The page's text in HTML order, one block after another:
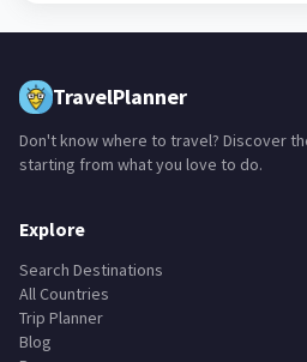
TravelPlanner
Don't know where to travel? Discover
starting from what you love to do.
Explore
Search Destinations
All Countries
Trip Planner
Blog